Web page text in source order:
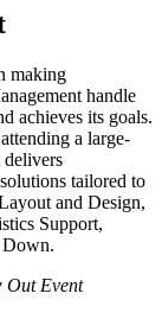
making
handle
achieves its goals.
a large-
delivers
tailored to
and Design,
Support,
Down.
Out Event